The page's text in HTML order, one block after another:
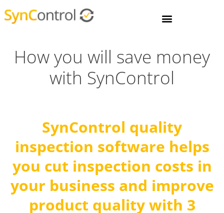
How you will save money
with SynControl
SynControl quality
inspection software helps
you cut inspection costs in
your business and improve
product quality with 3